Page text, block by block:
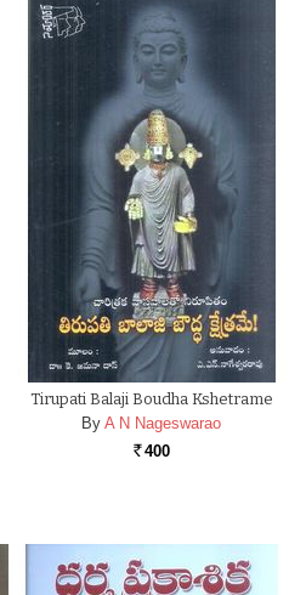
Tirupati Balaji Boudha Kshetrame
By A N Nageswarao
Rs. 400